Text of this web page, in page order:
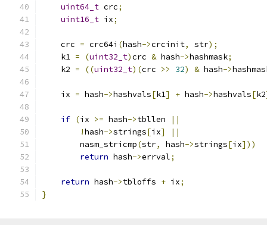
uint64_t crc;
uint16_t ix;
    crc
= crc64i (hash->crcinit, str);
    k1
= (uint32_t)crc & hash->hashmask;
    k2
= ((uint32_t)(crc >> 32) & hash->
    ix
= hash->hashvals[k1] + hash->hashvals[k2
if (ix >= hash->tbllen
||
!hash->strings[ix]
||
        nasm_stricmp
(str, hash->strings[ix]))
return hash->errval;
return hash->tbloffs + ix;
}